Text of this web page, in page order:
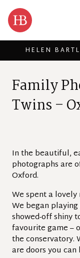
HELEN
FamilyPh
Twins – O
In the beautiful,
photographs are
Oxford.
We spent a
We began
showed-off shiny
favourite game –
the conservatory.
are doors you